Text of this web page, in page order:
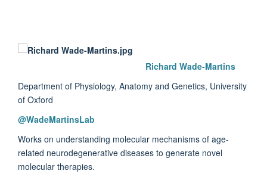
Richard Wade-Martins
Department of Physiology, Anatomy and Genetics, University
of Oxford
@WadeMartinsLab
Works on understanding molecular mechanisms of age-
related neurodegenerative diseases to generate novel
molecular therapies.